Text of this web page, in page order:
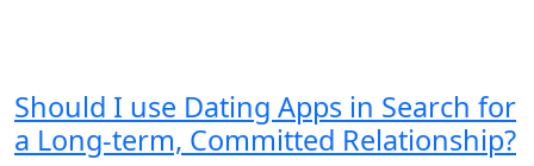
Should I use Dating Apps in Search for
a Long-term, Committed Relationship?